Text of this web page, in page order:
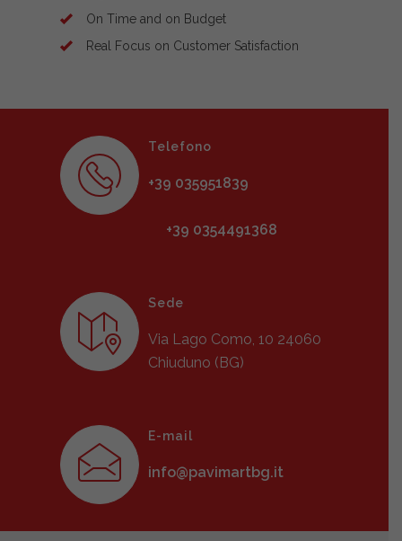
On Time and on Budget
Real Focus on Customer Satisfaction
Telefono
+39 035951839
+39 0354491368
Sede
Via Lago Como, 10 24060
Chiuduno (BG)
E-mail
info@pavimartbg.it